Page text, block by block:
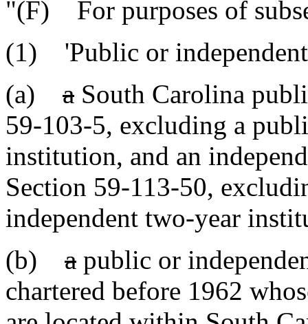
"(F) For purposes of
(1) 'Public or
(a) a South Carolina
59-103-5, excluding a
institution, and an
Section 59-113-50,
independent two-year
(b) a public or
chartered before 1962